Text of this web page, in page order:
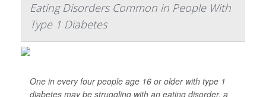
Eating Disorders Common in People With
Type 1 Diabetes
One in every four people age 16 or older with type 1
diabetes may be struggling with an eating disorder, a